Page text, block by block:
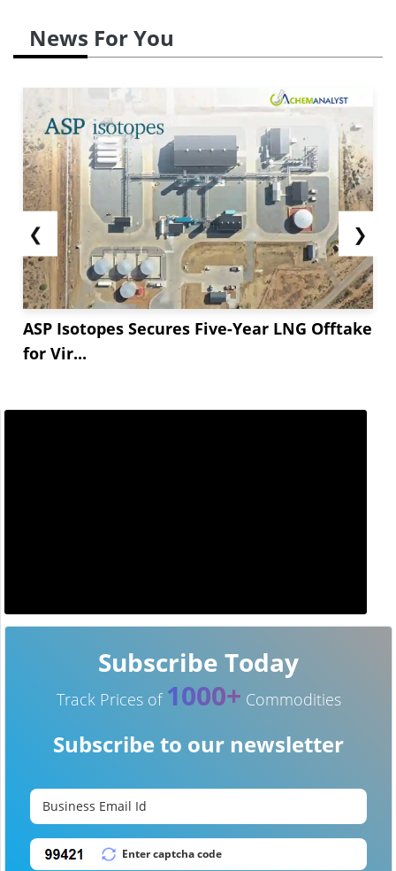
News For You
❮
ASP Isotopes Secures Five-Year LNG Offtake
for Vir...
❯
Subscribe Today
Track Prices of 1000+ Commodities
Subscribe to our newsletter